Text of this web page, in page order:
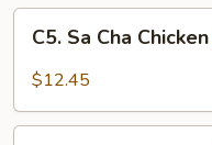
Cha
C5. Sa Cha Chicken
$12.45